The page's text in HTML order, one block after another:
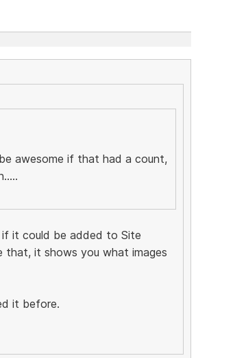
awesome if that had a count,
if it could be added to Site
that, it shows you what images
it before.